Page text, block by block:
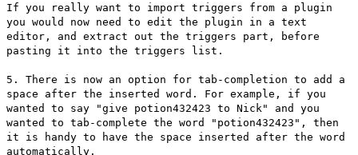
If you really want to import triggers from a plugin
you would now need to edit the plugin in a text
editor, and extract out the triggers part, before
pasting it into the triggers list.
5. There is now an option for tab-completion to add a
space after the inserted word. For example, if you
wanted to say "give potion432423 to Nick" and you
wanted to tab-complete the word "potion432423", then
it is handy to have the space inserted after the word
automatically.